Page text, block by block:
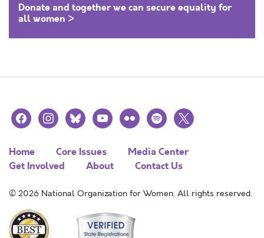
Donate and together we can secure equality for
all women >
facebookinstagramblueskyyoutubeflickr spotify
x
Home Core Issues
Media Center
Get Involved
About Contact Us
© 2026 National Organization for Women. All rights reserved.